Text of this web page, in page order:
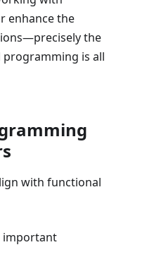
enhance the
the
is all
with functional
important